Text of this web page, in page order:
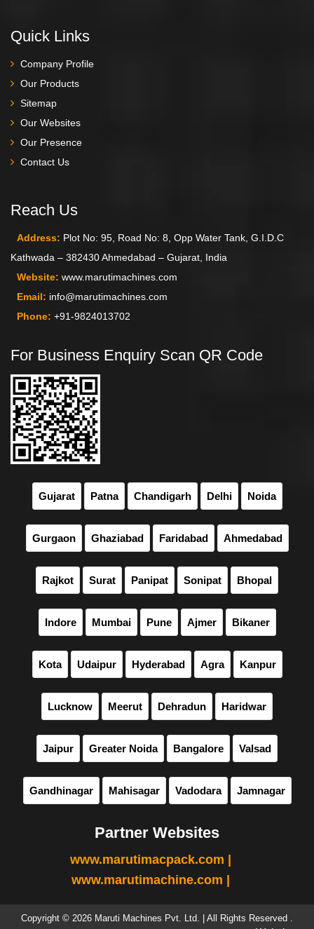
Quick Links
Company Profile
Our Products
Sitemap
Our Websites
Our Presence
Contact Us
Reach Us
Address: Plot No: 95, Road No: 8, Opp Water Tank, G.I.D.C
Kathwada – 382430 Ahmedabad – Gujarat, India
Website: www.marutimachines.com
Email: info@marutimachines.com
Phone: +91-9824013702
For Business Enquiry Scan QR Code
Gujarat Patna Chandigarh Delhi Noida
Gurgaon Ghaziabad Faridabad Ahmedabad
Rajkot Surat Panipat Sonipat Bhopal
Indore Mumbai Pune Ajmer Bikaner
Kota Udaipur Hyderabad Agra Kanpur
Lucknow Meerut Dehradun Haridwar
Jaipur Greater Noida Bangalore Valsad
Gandhinagar Mahisagar Vadodara Jamnagar
Partner Websites
www.marutimacpack.com |
www.marutimachine.com |
Copyright © 2026 Maruti Machines Pvt. Ltd. | All Rights Reserved .